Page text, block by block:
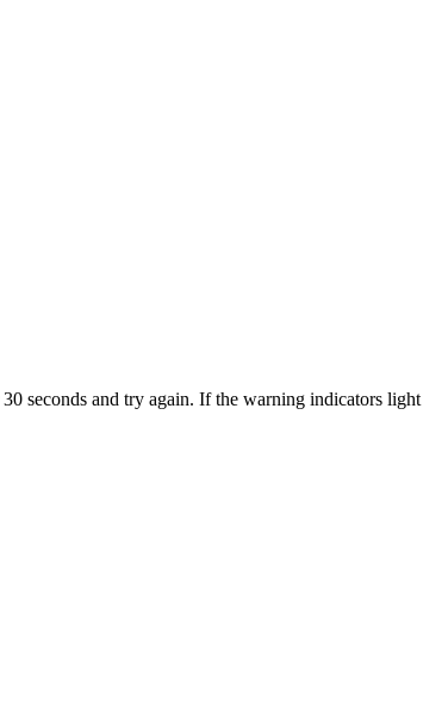
seconds and try again. If the warning indicators light